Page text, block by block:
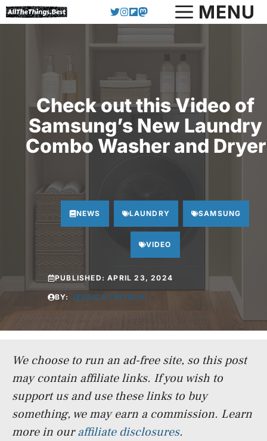
Skip
to
MENU
Check out this Video of
Samsung’s New Laundry
Combo Washer and Dryer
NEWS LAUNDRY SAMSUNG
VIDEO
PUBLISHED:APRIL 23, 2024
BY: JESSICA FRITSCH
We choose to run an ad-free site, so this post
may contain affiliate links. If you wish to
support us and use these links to buy
something, we may earn a commission. Learn
more in ouraffiliate disclosures.